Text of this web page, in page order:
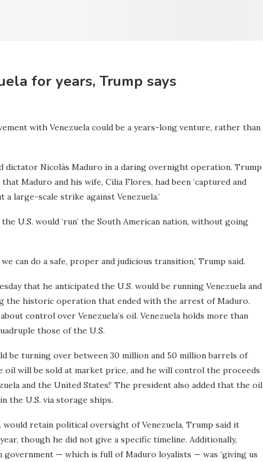
for years, Trump says
with Venezuela could be a years-long venture, rather than
dictator Nicolás Maduro in a daring overnight operation. Trump
Maduro and his wife, Cilia Flores, had been ‘captured and
large-scale strike against Venezuela.’
U.S. would ‘run’ the South American nation, without going
can do a safe, proper and judicious transition,’ Trump said.
that he anticipated the U.S. would be running Venezuela and
historic operation that ended with the arrest of Maduro.
control over Venezuela’s oil. Venezuela holds more than
those of the U.S.
be turning over between 30 million and 50 million barrels of
oil will be sold at market price, and he will control the proceeds
and the United States!’ The president also added that the oil
the U.S. via storage ships.
retain political oversight of Venezuela, Trump said it
though he did not give a specific timeline. Additionally,
— which is full of Maduro loyalists — was ‘giving us